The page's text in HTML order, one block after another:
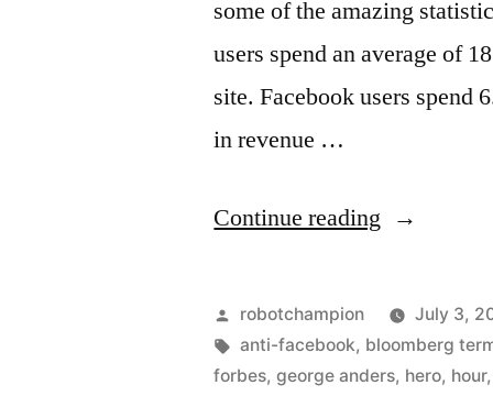
some of the amazing
users spend an average of
site. Facebook users spend
in revenue …
Continue reading “How
gets
20x
more
Posted
by
robotchampion July 3,
Tags:
anti-facebook, bloomberg
forbes,george anders, hero, hour,